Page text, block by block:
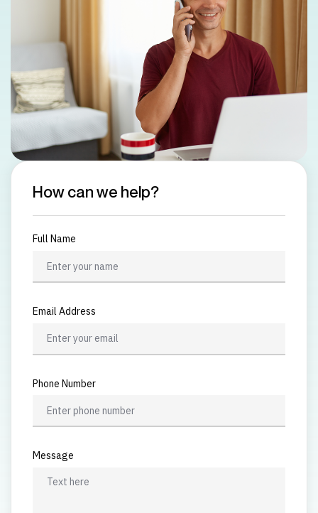
How can we help?
Full Name
Email Address
Phone Number
Message